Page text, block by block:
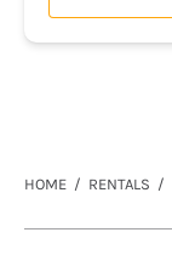
HOME RENTALS